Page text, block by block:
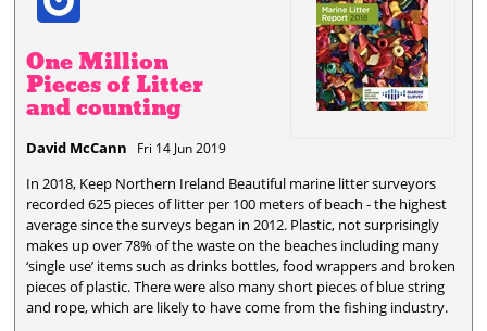
One Million
Pieces of Litter
and counting
David McCann Fri 14 Jun 2019
In 2018, Keep Northern Ireland Beautiful marine litter surveyors
recorded 625 pieces of litter per 100 meters of beach - the highest
average since the surveys began in 2012. Plastic, not surprisingly
makes up over 78% of the waste on the beaches including many
‘single use’ items such as drinks bottles, food wrappers and broken
pieces of plastic. There were also many short pieces of blue string
and rope, which are likely to have come from the fishing industry.